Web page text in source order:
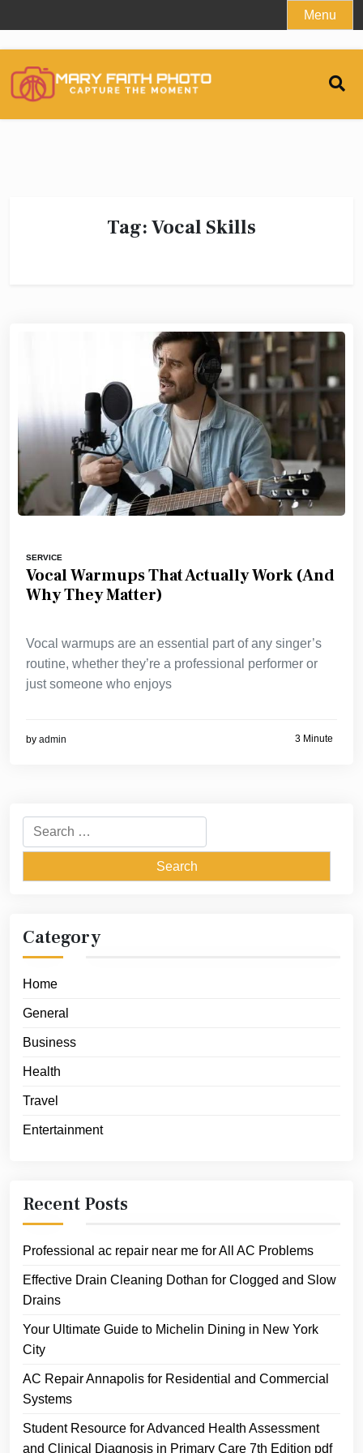
to
content
Menu
Tag:Vocal Skills
SERVICE
Vocal Warmups That Actually Work (And
Why They Matter)
Vocal warmups are an essential part of any singer’s
routine, whether they’re a professional performer or
just someone who enjoys
by admin 3 Minute
Search
for:
Category
Home
General
Business
Health
Travel
Entertainment
Recent Posts
Professional ac repair near me for All AC Problems
Effective Drain Cleaning Dothan for Clogged and Slow
Drains
Your Ultimate Guide to Michelin Dining in New York
City
AC Repair Annapolis for Residential and Commercial
Systems
Student Resource for Advanced Health Assessment
and Clinical Diagnosis in Primary Care 7th Edition pdf